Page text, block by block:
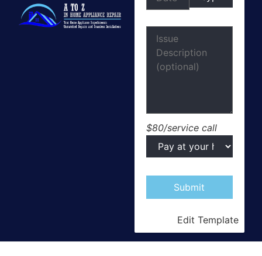
$80/service call
Edit Template